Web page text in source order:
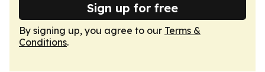
Sign up for free
By signing up, you agree to our Terms &
Conditions.